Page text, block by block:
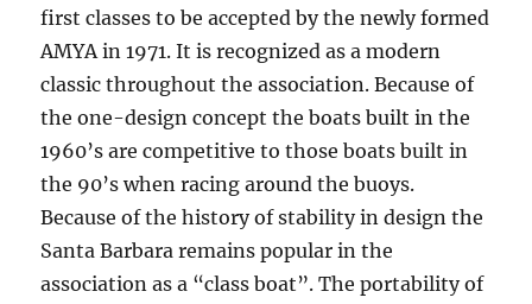
first classes to be accepted by the newly formed
AMYA in 1971. It is recognized as a modern
classic throughout the association. Because of
the one-design concept the boats built in the
1960’s are competitive to those boats built in
the 90’s when racing around the buoys.
Because of the history of stability in design the
Santa Barbara remains popular in the
association as a “class boat”. The portability of